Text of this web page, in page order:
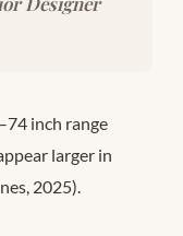
inch range
larger in
2025).